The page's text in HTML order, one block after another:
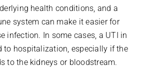
health conditions, and a
system can make it easier for
infection. In some cases, a UTI in
to hospitalization, especially if the
to the kidneys or bloodstream.